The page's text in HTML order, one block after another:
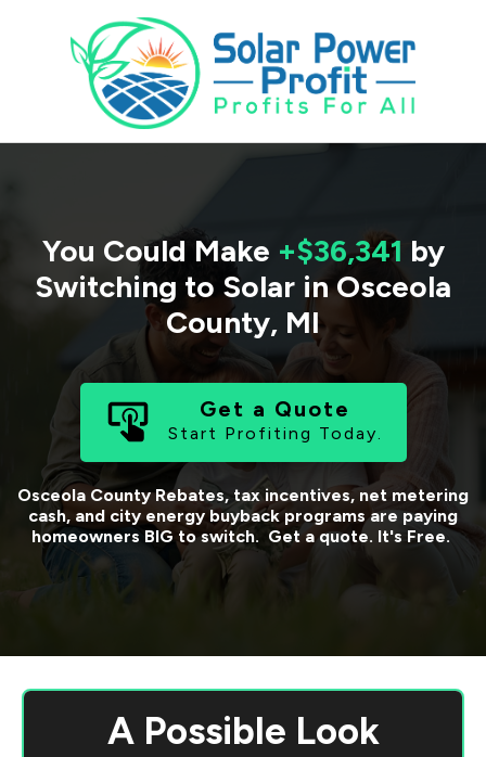
You Could Make +$36,341 by
Switching to Solar in Osceola
County, MI
Get a Quote
Start Profiting Today.
Osceola CountyRebates, tax incentives, net metering
cash, and city energy buyback programs are paying
homeowners BIG to switch. Get a quote. It's Free.
A Possible Look